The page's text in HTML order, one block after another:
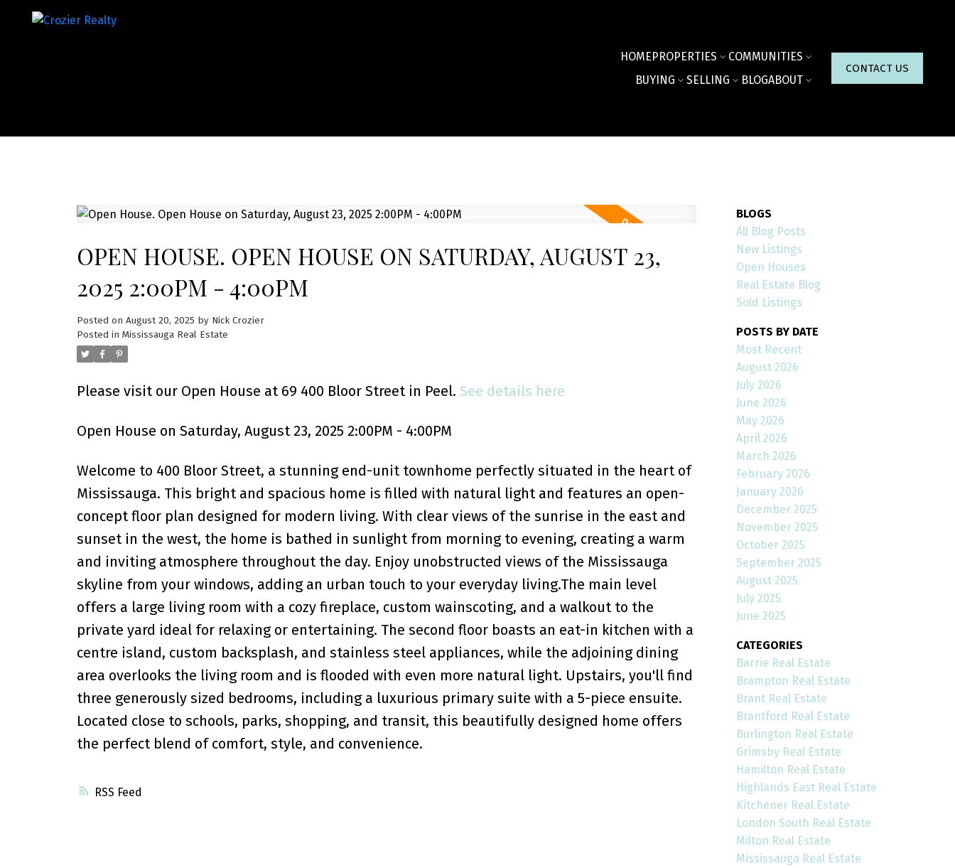
HOMEPROPERTIES
COMMUNITIES
BUYING
SELLING BLOGABOUT
CONTACT US
RSS
OPEN HOUSE. OPEN HOUSE ON SATURDAY, AUGUST 23,
2025 2:00PM - 4:00PM
Posted on August 20, 2025 by Nick Crozier
Posted in Mississauga Real Estate
Please visit our Open House at 69 400 Bloor Street in Peel. See details here
Open House on Saturday, August 23, 2025 2:00PM - 4:00PM
Welcome to 400 Bloor Street, a stunning end-unit townhome perfectly situated in the heart of
Mississauga. This bright and spacious home is filled with natural light and features an open-
concept floor plan designed for modern living. With clear views of the sunrise in the east and
sunset in the west, the home is bathed in sunlight from morning to evening, creating a warm
and inviting atmosphere throughout the day. Enjoy unobstructed views of the Mississauga
skyline from your windows, adding an urban touch to your everyday living.The main level
offers a large living room with a cozy fireplace, custom wainscoting, and a walkout to the
private yard ideal for relaxing or entertaining. The second floor boasts an eat-in kitchen with a
centre island, custom backsplash, and stainless steel appliances, while the adjoining dining
area overlooks the living room and is flooded with even more natural light. Upstairs, you'll find
three generously sized bedrooms, including a luxurious primary suite with a 5-piece ensuite.
Located close to schools, parks, shopping, and transit, this beautifully designed home offers
the perfect blend of comfort, style, and convenience.
BLOGS
All Blog Posts
New Listings
Open Houses
Real Estate Blog
Sold Listings
POSTS BY DATE
Most Recent
August 2026
July 2026
June 2026
May 2026
April 2026
March 2026
February 2026
January 2026
December 2025
November 2025
October 2025
September 2025
August 2025
July 2025
June 2025
CATEGORIES
Barrie Real Estate
Brampton Real Estate
Brant Real Estate
Brantford Real Estate
Burlington Real Estate
Grimsby Real Estate
Hamilton Real Estate
Highlands East Real Estate
Kitchener Real Estate
London South Real Estate
Milton Real Estate
Mississauga Real Estate